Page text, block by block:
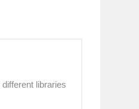
libraries